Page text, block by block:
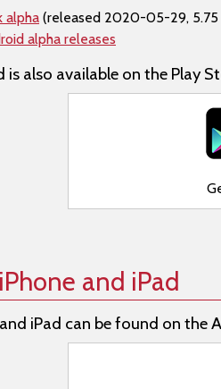
alpha (released 2020-05-29, 5.75
alpha releases
also available on the Play
and iPad
iPad can be found on the